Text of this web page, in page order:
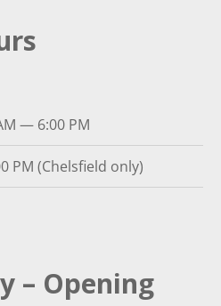
— 6:00 PM
PM (Chelsfield only)
– Opening